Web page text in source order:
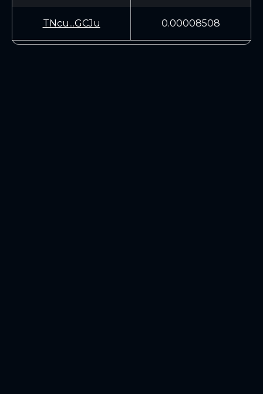
TNcu...GCJu 0.00008508